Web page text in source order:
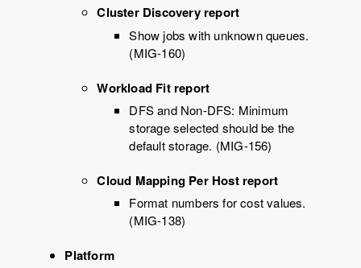
Cluster Discovery report
Show jobs with unknown queues.
(MIG-160)
Workload Fit report
DFS and Non-DFS: Minimum
storage selected should be the
default storage. (MIG-156)
Cloud Mapping Per Host report
Format numbers for cost values.
(MIG-138)
Platform